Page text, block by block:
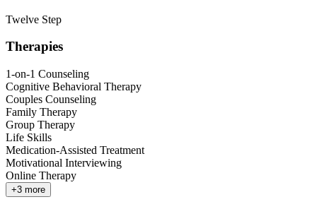
Twelve Step
Therapies
1-on-1 Counseling
Cognitive Behavioral Therapy
Couples Counseling
Family Therapy
Group Therapy
Life Skills
Medication-Assisted Treatment
Motivational Interviewing
Online Therapy
+3 more